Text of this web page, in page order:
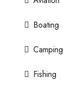
Boating
Camping
Fishing